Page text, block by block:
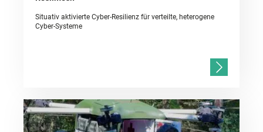
Situativ aktivierte Cyber-Resilienz für verteilte, heterogene
Cyber-Systeme